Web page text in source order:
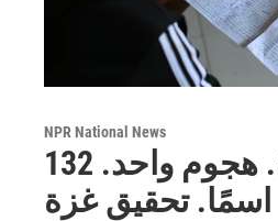
NPR National News
عائلة واحدة. هجوم واحد. 132
اسمًا. تحقيق غزة